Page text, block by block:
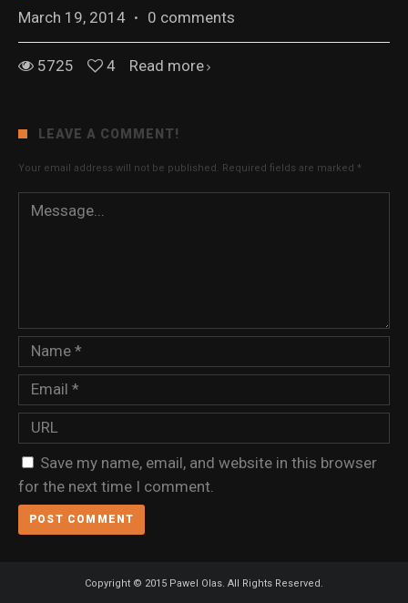
March 19, 2014 · 0 comments
5725 4 Read more
LEAVE A COMMENT!
Your email address will not be published. Required fields are marked *
Save my name, email, and website in this browser
for the next time I comment.
Copyright © 2015 Pawel Olas. All Rights Reserved.